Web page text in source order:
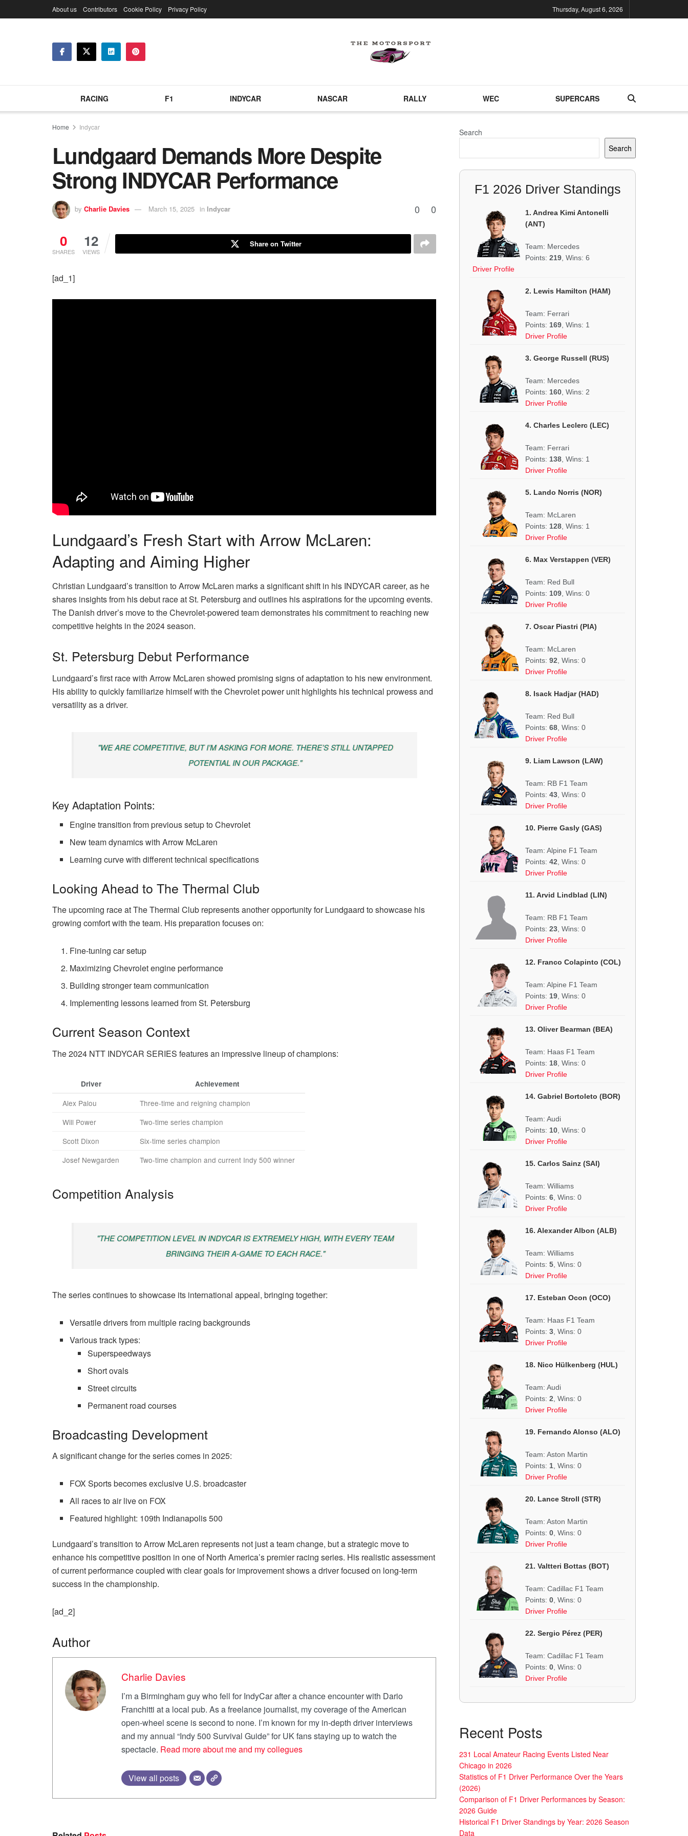
About us Contributors Cookie Policy Privacy Policy Thursday, August 6, 2026
RACING F1 INDYCAR NASCAR RALLY WEC SUPERCARS
Home Indycar
Lundgaard Demands More Despite
Strong INDYCAR Performance
by Charlie Davies March 15, 2025 in Indycar 0 0
0
SHARES
12
VIEWS
Share on Twitter
[ad_1]
Lundgaard’s Fresh Start with Arrow McLaren:
Adapting and Aiming Higher
Christian Lundgaard’s transition to Arrow McLaren marks a significant shift in his INDYCAR career, as he
shares insights from his debut race at St. Petersburg and outlines his aspirations for the upcoming events.
The Danish driver’s move to the Chevrolet-powered team demonstrates his commitment to reaching new
competitive heights in the 2024 season.
St. Petersburg Debut Performance
Lundgaard’s first race with Arrow McLaren showed promising signs of adaptation to his new environment.
His ability to quickly familiarize himself with the Chevrolet power unit highlights his technical prowess and
versatility as a driver.
"WE ARE COMPETITIVE, BUT I’M ASKING FOR MORE. THERE’S STILL UNTAPPED
POTENTIAL IN OUR PACKAGE."
Key Adaptation Points:
Engine transition from previous setup to Chevrolet
New team dynamics with Arrow McLaren
Learning curve with different technical specifications
Looking Ahead to The Thermal Club
The upcoming race at The Thermal Club represents another opportunity for Lundgaard to showcase his
growing comfort with the team. His preparation focuses on:
Fine-tuning car setup
Maximizing Chevrolet engine performance
Building stronger team communication
Implementing lessons learned from St. Petersburg
Current Season Context
The 2024 NTT INDYCAR SERIES features an impressive lineup of champions:
Driver Achievement
Alex Palou
Three-time and reigning champion
Will Power
Two-time series champion
Scott Dixon
Six-time series champion
Josef Newgarden
Two-time champion and current Indy 500 winner
Competition Analysis
"THE COMPETITION LEVEL IN INDYCAR IS EXTREMELY HIGH, WITH EVERY TEAM
BRINGING THEIR A-GAME TO EACH RACE."
The series continues to showcase its international appeal, bringing together:
Versatile drivers from multiple racing backgrounds
Various track types:
Superspeedways
Short ovals
Street circuits
Permanent road courses
Broadcasting Development
A significant change for the series comes in 2025:
FOX Sports becomes exclusive U.S. broadcaster
All races to air live on FOX
Featured highlight: 109th Indianapolis 500
Lundgaard’s transition to Arrow McLaren represents not just a team change, but a strategic move to
enhance his competitive position in one of North America’s premier racing series. His realistic assessment
of current performance coupled with clear goals for improvement shows a driver focused on long-term
success in the championship.
[ad_2]
Author
Charlie Davies
I’m a Birmingham guy who fell for IndyCar after a chance encounter with Dario
Franchitti at a local pub. As a freelance journalist, my coverage of the American
open-wheel scene is second to none. I’m known for my in-depth driver interviews
and my annual “Indy 500 Survival Guide” for UK fans staying up to watch the
spectacle. Read more about me and my collegues
View all posts
Search
Search
F1 2026 Driver Standings
1. Andrea Kimi Antonelli
(ANT)
Team: Mercedes
Points: 219 , Wins: 6
Driver Profile
2. Lewis Hamilton (HAM)
Team: Ferrari
Points: 169 , Wins: 1
Driver Profile
3. George Russell (RUS)
Team: Mercedes
Points: 160 , Wins: 2
Driver Profile
4. Charles Leclerc (LEC)
Team: Ferrari
Points: 138 , Wins: 1
Driver Profile
5. Lando Norris (NOR)
Team: McLaren
Points: 128 , Wins: 1
Driver Profile
6. Max Verstappen (VER)
Team: Red Bull
Points: 109 , Wins: 0
Driver Profile
7. Oscar Piastri (PIA)
Team: McLaren
Points: 92 , Wins: 0
Driver Profile
8. Isack Hadjar (HAD)
Team: Red Bull
Points: 68 , Wins: 0
Driver Profile
9. Liam Lawson (LAW)
Team: RB F1 Team
Points: 43 , Wins: 0
Driver Profile
10. Pierre Gasly (GAS)
Team: Alpine F1 Team
Points: 42 , Wins: 0
Driver Profile
11. Arvid Lindblad (LIN)
Team: RB F1 Team
Points: 23 , Wins: 0
Driver Profile
12. Franco Colapinto (COL)
Team: Alpine F1 Team
Points: 19 , Wins: 0
Driver Profile
13. Oliver Bearman (BEA)
Team: Haas F1 Team
Points: 18 , Wins: 0
Driver Profile
14. Gabriel Bortoleto (BOR)
Team: Audi
Points: 10 , Wins: 0
Driver Profile
15. Carlos Sainz (SAI)
Team: Williams
Points: 6 , Wins: 0
Driver Profile
16. Alexander Albon (ALB)
Team: Williams
Points: 5 , Wins: 0
Driver Profile
17. Esteban Ocon (OCO)
Team: Haas F1 Team
Points: 3 , Wins: 0
Driver Profile
18. Nico Hülkenberg (HUL)
Team: Audi
Points: 2 , Wins: 0
Driver Profile
19. Fernando Alonso (ALO)
Team: Aston Martin
Points: 1 , Wins: 0
Driver Profile
20. Lance Stroll (STR)
Team: Aston Martin
Points: 0 , Wins: 0
Driver Profile
21. Valtteri Bottas (BOT)
Team: Cadillac F1 Team
Points: 0 , Wins: 0
Driver Profile
22. Sergio Pérez (PER)
Team: Cadillac F1 Team
Points: 0 , Wins: 0
Driver Profile
Recent Posts
231 Local Amateur Racing Events Listed Near
Chicago in 2026
Statistics of F1 Driver Performance Over the Years
(2026)
Comparison of F1 Driver Performances by Season:
2026 Guide
Historical F1 Driver Standings by Year: 2026 Season
Data